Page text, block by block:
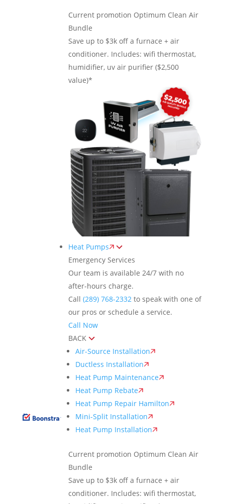
Current promotion Optimum Clean Air
Bundle
Save up to $3k off a furnace + air
conditioner. Includes: wifi thermostat,
humidifier, uv air purifier ($2,500
value)*
Heat Pumps
Emergency Services
Our team is available 24/7 with no
after-hours charge.
Call (289) 768-2332 to speak with one of
our pros or schedule a service.
Call Now
BACK
Air-Source Installation
Ductless Installation
Heat Pump Maintenance
Heat Pump Rebate
Heat Pump Repair Hamilton
Mini-Split Installation
Heat Pump Installation
Current promotion Optimum Clean Air
Bundle
Save up to $3k off a furnace + air
conditioner. Includes: wifi thermostat,